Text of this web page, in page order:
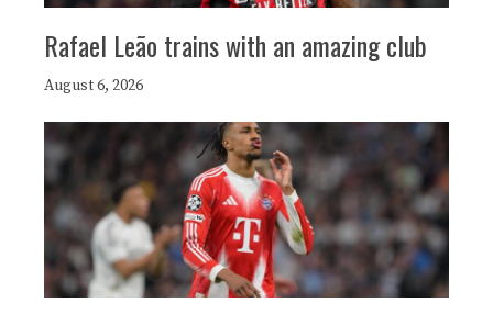
Rafael Leão trains with an amazing club
August 6, 2026